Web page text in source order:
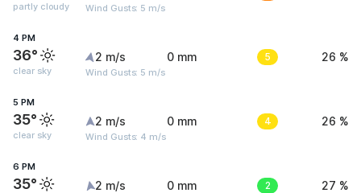
partly cloudy Wind Gusts: 5 m/s
4 PM
36°
clear sky
2 m/s
Wind Gusts: 5 m/s
0 mm 5 26 %
5 PM
35°
clear sky
2 m/s
Wind Gusts: 4 m/s
0 mm 4 26 %
6 PM
35° 2 m/s 0 mm 2 27 %